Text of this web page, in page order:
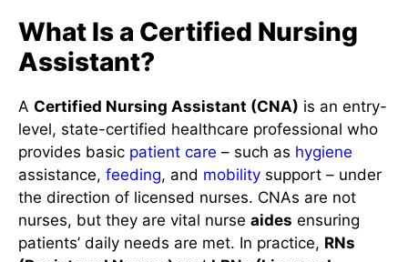
What Is a Certified Nursing
Assistant?
A Certified Nursing Assistant (CNA) is an entry-
level, state-certified healthcare professional who
provides basic patient care – such as hygiene
assistance, feeding, and mobility support – under
the direction of licensed nurses. CNAs are not
nurses, but they are vital nurse aides ensuring
patients’ daily needs are met. In practice, RNs